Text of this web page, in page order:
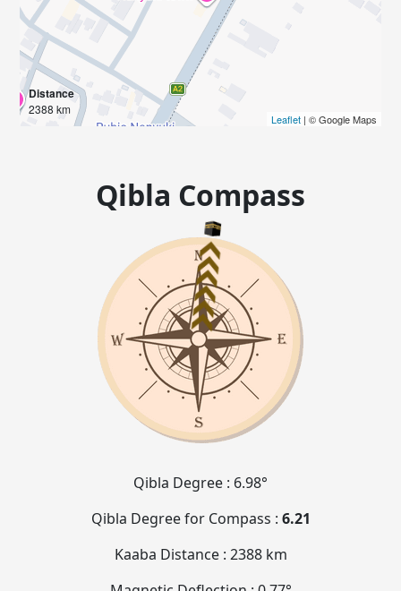
Distance
2388 km
Leaflet| © Google Maps
Qibla Compass
Qibla Degree : 6.98°
Qibla Degree for Compass : 6.21
Kaaba Distance : 2388 km